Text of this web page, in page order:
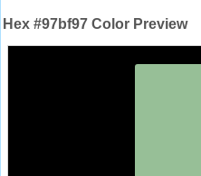
Hex #97bf97 Color Preview